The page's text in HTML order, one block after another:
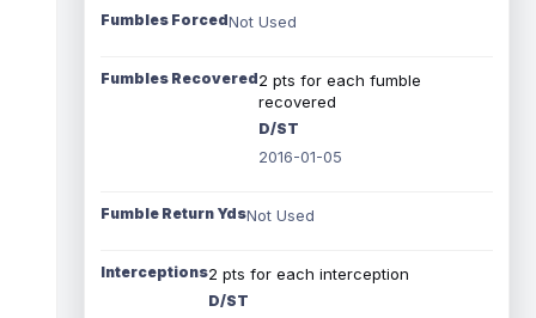
Fumbles ForcedNot Used
Fumbles Recovered2 pts for each fumble
recovered
D/ST
2016-01-05
Fumble Return YdsNot Used
Interceptions2 pts for each interception
D/ST